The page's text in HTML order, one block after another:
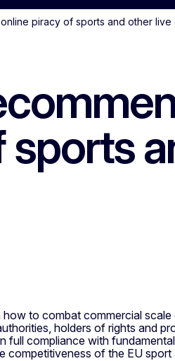
piracy of sports and other live
to combat commercial
holders of rights and
compliance with
of the EU sport